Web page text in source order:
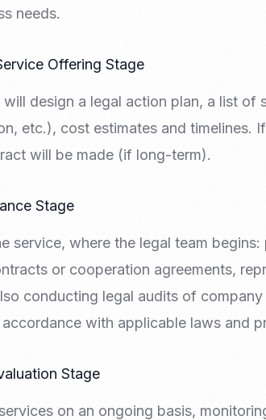
needs.
Offering Stage
will design a legal action plan, a list of
etc.), cost estimates and timelines.
will be made (if long-term).
Stage
service, where the legal team
or cooperation agreements,
conducting legal audits of
with applicable laws and
Stage
on an ongoing basis,